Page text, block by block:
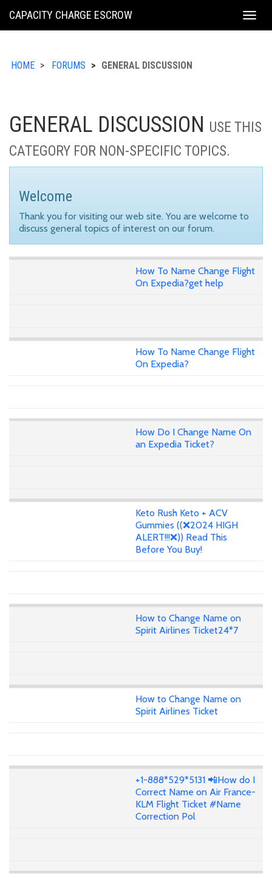
KING
CAPACITY CHARGE ESCROW
HOME FORUMS GENERAL DISCUSSION
GENERAL DISCUSSION USE THIS
CATEGORY FOR NON-SPECIFIC TOPICS.
Welcome
Thank you for visiting our web site. You are welcome to
discuss general topics of interest on our forum.
How To Name Change Flight
On Expedia?get help
How To Name Change Flight
On Expedia?
How Do I Change Name On
an Expedia Ticket?
Keto Rush Keto + ACV
Gummies ((❌2024 HIGH
ALERT!!!❌)) Read This
Before You Buy!
How to Change Name on
Spirit Airlines Ticket24*7
How to Change Name on
Spirit Airlines Ticket
+1-888*529*5131 📲How do I
Correct Name on Air France-
KLM Flight Ticket #Name
Correction Pol